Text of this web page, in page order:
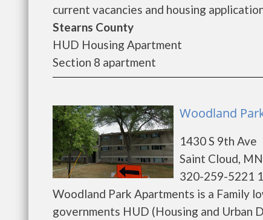
current vacancies and housing
Stearns County
HUD Housing Apartment
Section 8 apartment
Woodland
1430 S 9th Ave
Saint Cloud,
320-259-5221
Woodland Park Apartments is a Family
governments HUD (Housing and Urban